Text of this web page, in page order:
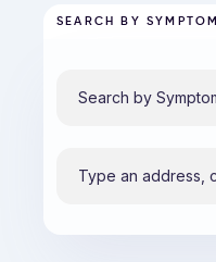
SEARCH BY SYMPTOM